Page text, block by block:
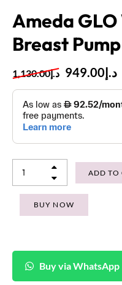
Ameda
Breast Pump
د.إ1,130.00 د.إ949.00
ADD TO
BUY NOW
Buy via WhatsApp